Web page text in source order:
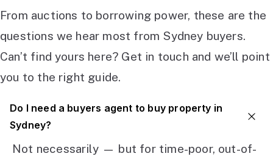
From auctions to borrowing power, these are the
questions we hear most from Sydney buyers.
Can’t find yours here? Get in touch and we’ll point
you to the right guide.
Do I need a buyers agent to buy property in
Sydney?
Not necessarily — but for time-poor, out-of-